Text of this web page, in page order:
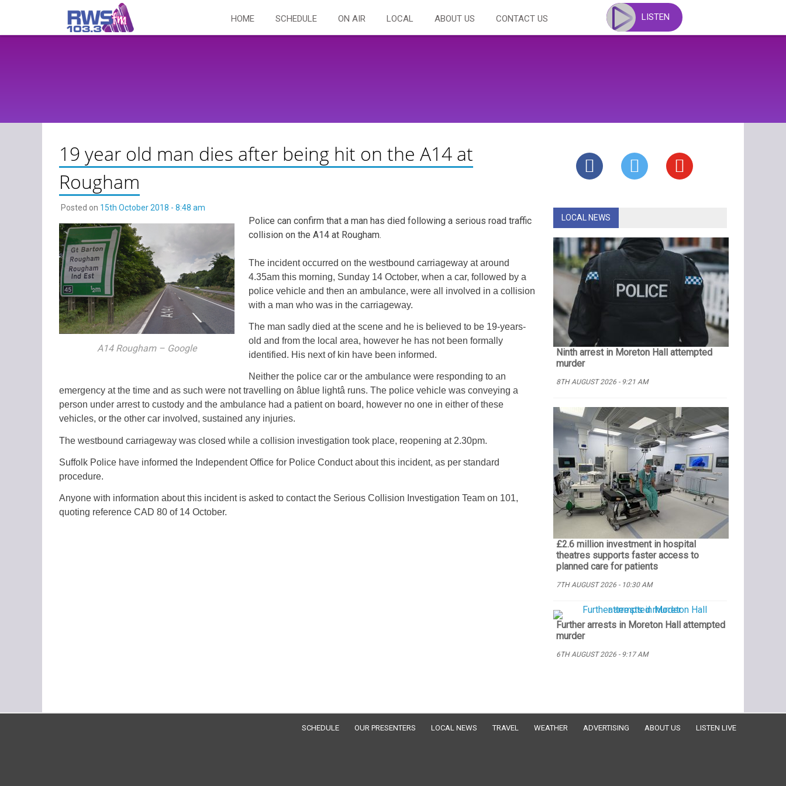
content
HOME SCHEDULE ON AIR LOCAL ABOUT US CONTACT US LISTEN
19 year old man dies after being hit on the A14 at
Rougham
Posted on 15th October 2018 - 8:48 am
A14 Rougham – Google
Police can confirm that a man has died following a serious road traffic
collision on the A14 at Rougham.
The incident occurred on the westbound carriageway at around
4.35am this morning, Sunday 14 October, when a car, followed by a
police vehicle and then an ambulance, were all involved in a collision
with a man who was in the carriageway.
The man sadly died at the scene and he is believed to be 19-years-
old and from the local area, however he has not been formally
identified. His next of kin have been informed.
Neither the police car or the ambulance were responding to an
emergency at the time and as such were not travelling on âblue lightâ runs. The police vehicle was conveying a
person under arrest to custody and the ambulance had a patient on board, however no one in either of these
vehicles, or the other car involved, sustained any injuries.
The westbound carriageway was closed while a collision investigation took place, reopening at 2.30pm.
Suffolk Police have informed the Independent Office for Police Conduct about this incident, as per standard
procedure.
Anyone with information about this incident is asked to contact the Serious Collision Investigation Team on 101,
quoting reference CAD 80 of 14 October.
LOCAL NEWS
Ninth arrest in Moreton Hall attempted
murder
8TH AUGUST 2026 - 9:21 AM
£2.6 million investment in hospital
theatres supports faster access to
planned care for patients
7TH AUGUST 2026 - 10:30 AM
Further arrests in Moreton Hall attempted
murder
6TH AUGUST 2026 - 9:17 AM
SCHEDULE OUR PRESENTERS LOCAL NEWS TRAVEL WEATHER ADVERTISING ABOUT US LISTEN LIVE